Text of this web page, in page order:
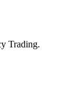
Trading.